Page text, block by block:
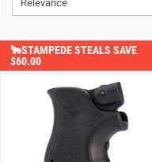
Relevance
🐂STAMPEDE STEALS SAVE
$60.00